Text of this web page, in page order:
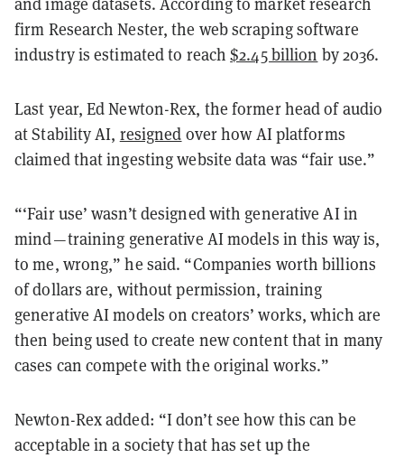
firm Research Nester, the web scraping software
industry is estimated to reach$2.45 billion by 2036.
Last year, Ed Newton-Rex, the former head of audio
at Stability AI, resigned over how AI platforms
claimed that ingesting website data was “fair use.”
“‘Fair use’ wasn’t designed with generative AI in
mind — training generative AI models in this way is,
to me, wrong,” he said. “Companies worth billions
of dollars are, without permission, training
generative AI models on creators’ works, which are
then being used to create new content that in many
cases can compete with the original works.”
Newton-Rex added: “I don’t see how this can be
acceptable in a society that has set up the